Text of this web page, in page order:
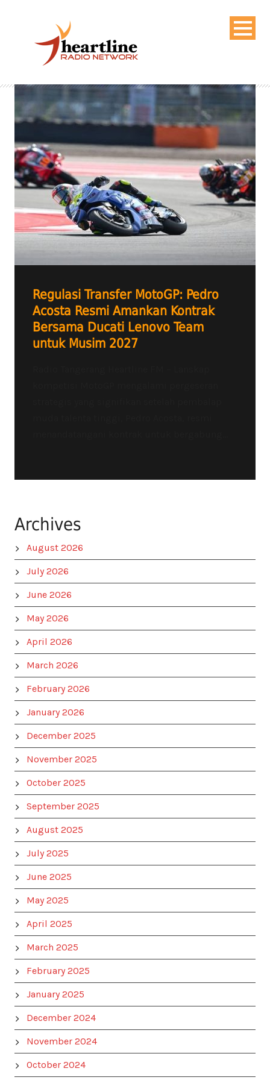
Regulasi Transfer MotoGP: Pedro
Acosta Resmi Amankan Kontrak
Bersama Ducati Lenovo Team
untuk Musim 2027
Archives
August 2026
July 2026
June 2026
May 2026
April 2026
March 2026
February 2026
January 2026
December 2025
November 2025
October 2025
September 2025
August 2025
July 2025
June 2025
May 2025
April 2025
March 2025
February 2025
January 2025
December 2024
November 2024
October 2024